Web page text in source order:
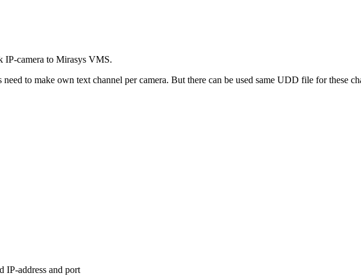
IP-camera to Mirasys VMS.
to make own text channel per camera. But there can be used same UDD file for these
IP-address and port